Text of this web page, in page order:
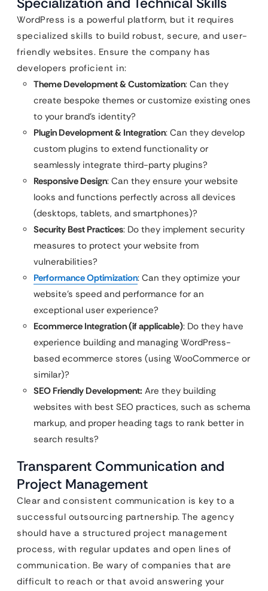
WordPress is a powerful platform, but it requires
specialized skills to build robust, secure, and user-
friendly websites. Ensure the company has
developers proficient in:
Theme Development & Customization: Can they
create bespoke themes or customize existing ones
to your brand’s identity?
Plugin Development & Integration: Can they develop
custom plugins to extend functionality or
seamlessly integrate third-party plugins?
Responsive Design: Can they ensure your website
looks and functions perfectly across all devices
(desktops, tablets, and smartphones)?
Security Best Practices: Do they implement security
measures to protect your website from
vulnerabilities?
Performance Optimization: Can they optimize your
website’s speed and performance for an
exceptional user experience?
Ecommerce Integration (if applicable): Do they have
experience building and managing WordPress-
based ecommerce stores (using WooCommerce or
similar)?
SEO Friendly Development: Are they building
websites with best SEO practices, such as schema
markup, and proper heading tags to rank better in
search results?
Transparent Communication and
Project Management
Clear and consistent communication is key to a
successful outsourcing partnership. The agency
should have a structured project management
process, with regular updates and open lines of
communication. Be wary of companies that are
difficult to reach or that avoid answering your